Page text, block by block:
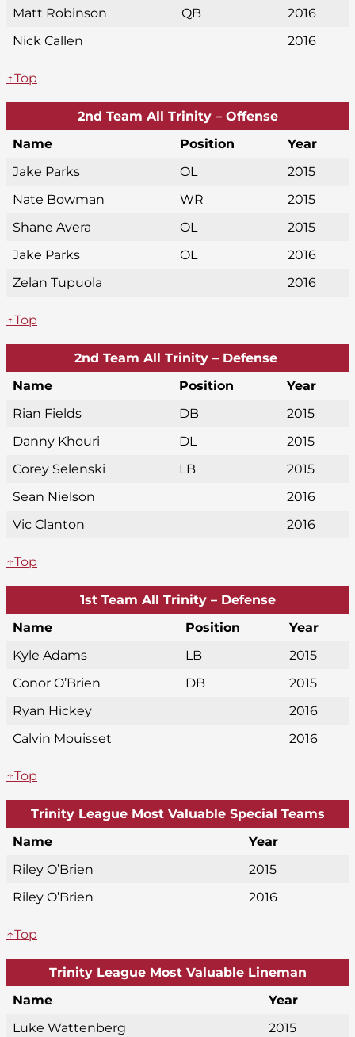
Matt Robinson
QB
2016
Nick Callen
2016
↑Top
2nd Team All Trinity – Offense
Name
Position
Year
Jake Parks
OL
2015
Nate Bowman
WR
2015
Shane Avera
OL
2015
Jake Parks
OL
2016
Zelan Tupuola
2016
↑Top
2nd Team All Trinity – Defense
Name
Position
Year
Rian Fields
DB
2015
Danny Khouri
DL
2015
Corey Selenski
LB
2015
Sean Nielson
2016
Vic Clanton
2016
↑Top
1st Team All Trinity – Defense
Name
Position
Year
Kyle Adams
LB
2015
Conor O’Brien
DB
2015
Ryan Hickey
2016
Calvin Mouisset
2016
↑Top
Trinity League Most Valuable Special Teams
Name
Year
Riley O’Brien
2015
Riley O’Brien
2016
↑Top
Trinity League Most Valuable Lineman
Name
Year
Luke Wattenberg
2015